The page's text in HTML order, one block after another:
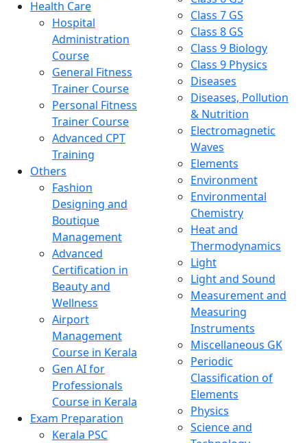
Health Care
Hospital
Administration
Course
General Fitness
Trainer Course
Personal Fitness
Trainer Course
Advanced CPT
Training
Others
Fashion
Designing and
Boutique
Management
Advanced
Certification in
Beauty and
Wellness
Airport
Management
Course in Kerala
Gen AI for
Professionals
Course in Kerala
Exam Preparation
Kerala PSC
Class 7 GS
Class 8 GS
Class 9 Biology
Class 9 Physics
Diseases
Diseases, Pollution
& Nutrition
Electromagnetic
Waves
Elements
Environment
Environmental
Chemistry
Heat and
Thermodynamics
Light
Light and Sound
Measurement and
Measuring
Instruments
Miscellaneous GK
Periodic
Classification of
Elements
Physics
Science and